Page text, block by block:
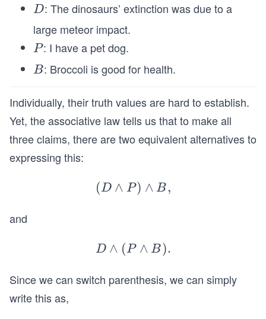
D
D: The dinosaurs’ extinction was due to a
large meteor impact.
P
P: I have a pet dog.
B
B: Broccoli is good for health.
Individually, their truth values are hard to establish.
Yet, the associative law tells us that to make all
three claims, there are two equivalent alternatives to
expressing this:
(D
P)
an
(D ∧ P) ∧ B,
and
D
nd
D ∧ (P ∧ B).
Since we can switch parenthesis, we can simply
write this as,